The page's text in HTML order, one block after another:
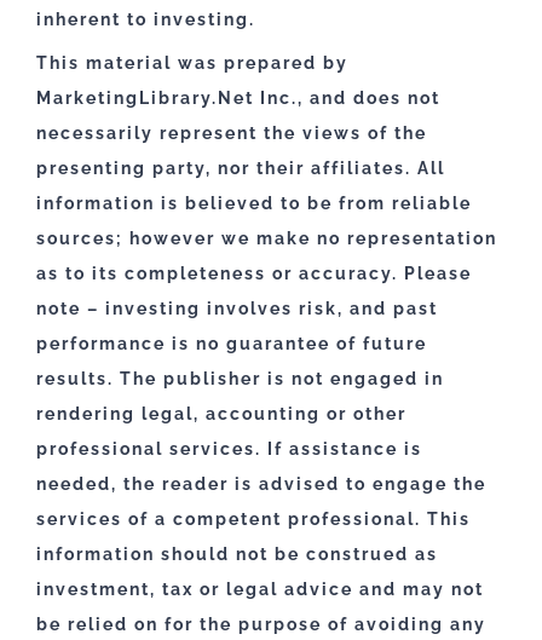
inherent to investing.
This material was prepared by
MarketingLibrary.Net Inc., and does not
necessarily represent the views of the
presenting party, nor their affiliates. All
information is believed to be from reliable
sources; however we make no representation
as to its completeness or accuracy. Please
note – investing involves risk, and past
performance is no guarantee of future
results. The publisher is not engaged in
rendering legal, accounting or other
professional services. If assistance is
needed, the reader is advised to engage the
services of a competent professional. This
information should not be construed as
investment, tax or legal advice and may not
be relied on for the purpose of avoiding any